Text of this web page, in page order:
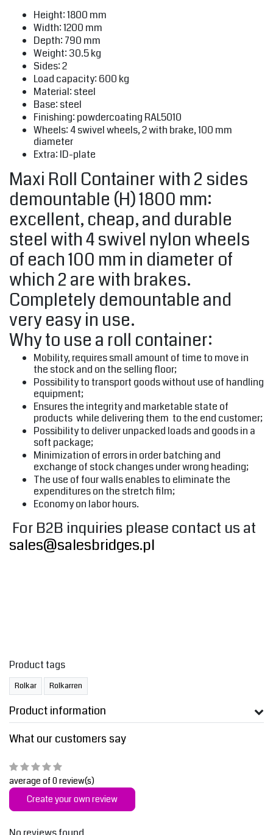
Height: 1800 mm
Width: 1200 mm
Depth: 790 mm
Weight: 30.5 kg
Sides: 2
Load capacity: 600 kg
Material: steel
Base: steel
Finishing: powdercoating RAL5010
Wheels: 4 swivel wheels, 2 with brake, 100 mm
diameter
Extra: ID-plate
Maxi Roll Container with 2 sides
demountable (H) 1800 mm:
excellent, cheap, and durable
steel with 4 swivel nylon wheels
of each 100 mm in diameter of
which 2 are with brakes.
Completely demountable and
very easy in use.
Why to use a roll container:
Mobility, requires small amount of time to move in
the stock and on the selling floor;
Possibility to transport goods without use of handling
equipment;
Ensures the integrity and marketable state of
products while delivering them to the end customer;
Possibility to deliver unpacked loads and goods in a
soft package;
Minimization of errors in order batching and
exchange of stock changes under wrong heading;
The use of four walls enables to eliminate the
expenditures on the stretch film;
Economy on labor hours.
For B2B inquiries please contact us at
sales@salesbridges.pl
Product tags
Rolkar Rolkarren
Product information
What our customers say
average of 0 review(s)
Create your own review